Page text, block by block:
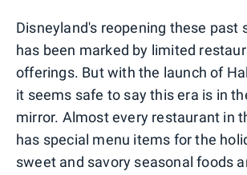
Disneyland's reopening these past
has been marked by limited
offerings. But with the launch of
it seems safe to say this era is in
mirror. Almost every restaurant in
has special menu items for the
sweet and savory seasonal foods